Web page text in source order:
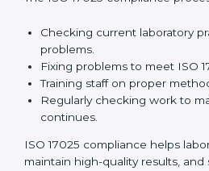
ISO 17025